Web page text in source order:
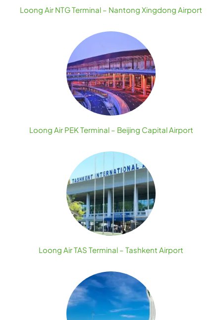
Loong Air NTG Terminal – Nantong Xingdong Airport
Loong Air PEK Terminal – Beijing Capital Airport
Loong Air TAS Terminal – Tashkent Airport